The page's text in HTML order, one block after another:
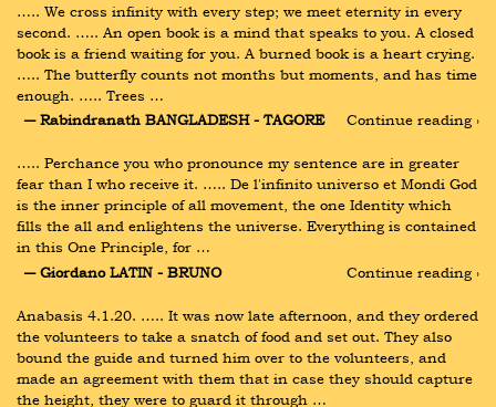
….. We cross infinity with every step; we meet eternity in every
second. ….. An open book is a mind that speaks to you. A closed
book is a friend waiting for you. A burned book is a heart crying.
….. The butterfly counts not months but moments, and has time
enough. ….. Trees …
― Rabindranath BANGLADESH - TAGORE
Continue reading ›
….. Perchance you who pronounce my sentence are in greater
fear than I who receive it. ….. De l'infinito universo et Mondi God
is the inner principle of all movement, the one Identity which
fills the all and enlightens the universe. Everything is contained
in this One Principle, for …
― Giordano LATIN - BRUNO
Continue reading ›
Anabasis 4.1.20. ….. It was now late afternoon, and they ordered
the volunteers to take a snatch of food and set out. They also
bound the guide and turned him over to the volunteers, and
made an agreement with them that in case they should capture
the height, they were to guard it through …